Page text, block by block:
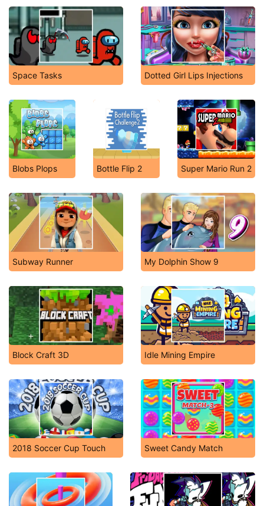
Space Tasks Dotted Girl Lips Injections
Blobs Plops Bottle Flip 2 Super Mario Run 2
Subway Runner My Dolphin Show 9
Block Craft 3D Idle Mining Empire
2018 Soccer Cup Touch Sweet Candy Match